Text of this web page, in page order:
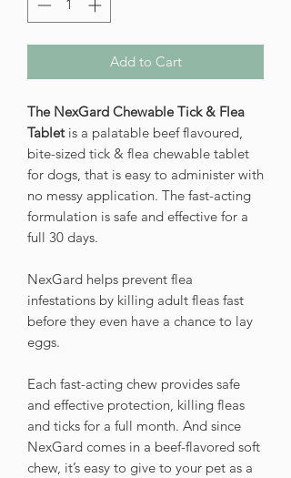
Add to Cart
The NexGard Chewable Tick & Flea
Tabletis a palatable beef flavoured,
bite-sized tick & flea chewable tablet
for dogs, that is easy to administer with
no messy application. The fast-acting
formulation is safe and effective for a
full 30 days.
NexGard helps prevent flea
infestations by killing adult fleas fast
before they even have a chance to lay
eggs.
Each fast-acting chew provides safe
and effective protection, killing fleas
and ticks for a full month. And since
NexGard comes in a beef-flavored soft
chew, it’s easy to give to your pet as a